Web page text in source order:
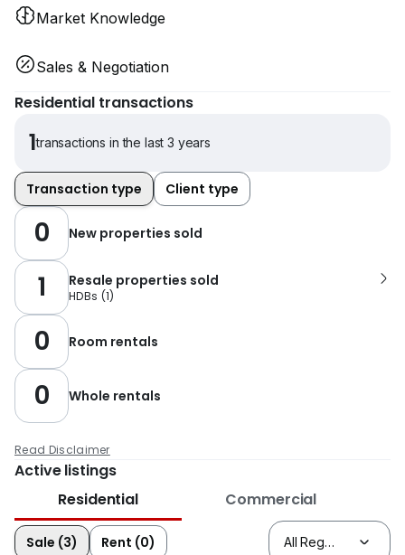
Market Knowledge
Sales & Negotiation
Residential transactions
1transactions in the last 3 years
Transaction type Client type
0 New properties sold
1 Resale properties sold
HDBs (1)
0 Room rentals
0 Whole rentals
Read Disclaimer
Active listings
Residential
Commercial
Sale (3) Rent (0)